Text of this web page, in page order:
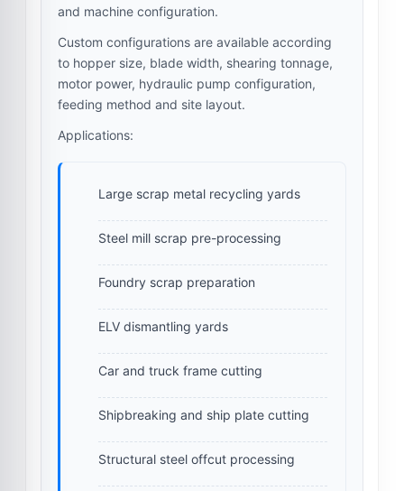
and machine configuration.
Custom configurations are available according
to hopper size, blade width, shearing tonnage,
motor power, hydraulic pump configuration,
feeding method and site layout.
Applications:
Large scrap metal recycling yards
Steel mill scrap pre-processing
Foundry scrap preparation
ELV dismantling yards
Car and truck frame cutting
Shipbreaking and ship plate cutting
Structural steel offcut processing